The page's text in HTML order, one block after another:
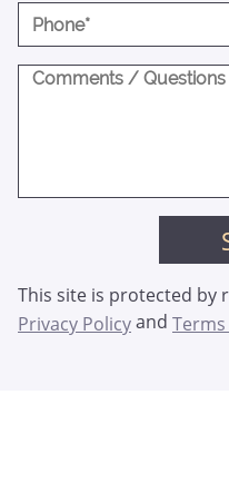
This site is protected by
Privacy Policyand